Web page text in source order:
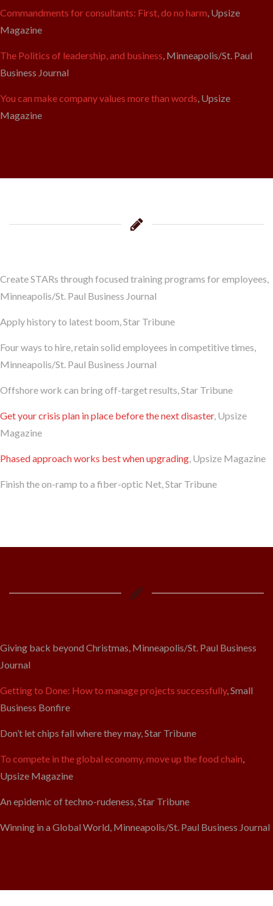
Commandments for consultants: First, do no harm, Upsize
Magazine
The Politics of leadership, and business, Minneapolis/St. Paul
Business Journal
You can make company values more than words, Upsize
Magazine
Create STARs through focused training programs for employees,
Minneapolis/St. Paul Business Journal
Apply history to latest boom, Star Tribune
Four ways to hire, retain solid employees in competitive times,
Minneapolis/St. Paul Business Journal
Offshore work can bring off-target results, Star Tribune
Get your crisis plan in place before the next disaster, Upsize
Magazine
Phased approach works best when upgrading, Upsize Magazine
Finish the on-ramp to a fiber-optic Net, Star Tribune
Giving back beyond Christmas, Minneapolis/St. Paul Business
Journal
Getting to Done: How to manage projects successfully, Small
Business Bonfire
Don’t let chips fall where they may, Star Tribune
To compete in the global economy, move up the food chain,
Upsize Magazine
An epidemic of techno-rudeness, Star Tribune
Winning in a Global World, Minneapolis/St. Paul Business Journal